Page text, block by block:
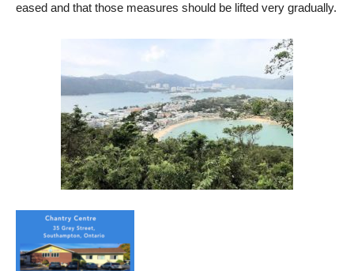
eased and that those measures should be lifted very gradually.